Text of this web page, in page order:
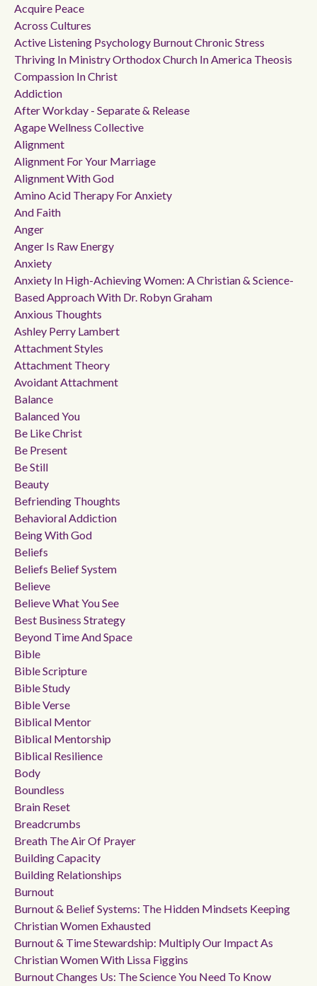
Acquire Peace
Across Cultures
Active Listening Psychology Burnout Chronic Stress
Thriving In Ministry Orthodox Church In America Theosis
Compassion In Christ
Addiction
After Workday - Separate & Release
Agape Wellness Collective
Alignment
Alignment For Your Marriage
Alignment With God
Amino Acid Therapy For Anxiety
And Faith
Anger
Anger Is Raw Energy
Anxiety
Anxiety In High-Achieving Women: A Christian & Science-
Based Approach With Dr. Robyn Graham
Anxious Thoughts
Ashley Perry Lambert
Attachment Styles
Attachment Theory
Avoidant Attachment
Balance
Balanced You
Be Like Christ
Be Present
Be Still
Beauty
Befriending Thoughts
Behavioral Addiction
Being With God
Beliefs
Beliefs Belief System
Believe
Believe What You See
Best Business Strategy
Beyond Time And Space
Bible
Bible Scripture
Bible Study
Bible Verse
Biblical Mentor
Biblical Mentorship
Biblical Resilience
Body
Boundless
Brain Reset
Breadcrumbs
Breath The Air Of Prayer
Building Capacity
Building Relationships
Burnout
Burnout & Belief Systems: The Hidden Mindsets Keeping
Christian Women Exhausted
Burnout & Time Stewardship: Multiply Our Impact As
Christian Women With Lissa Figgins
Burnout Changes Us: The Science You Need To Know